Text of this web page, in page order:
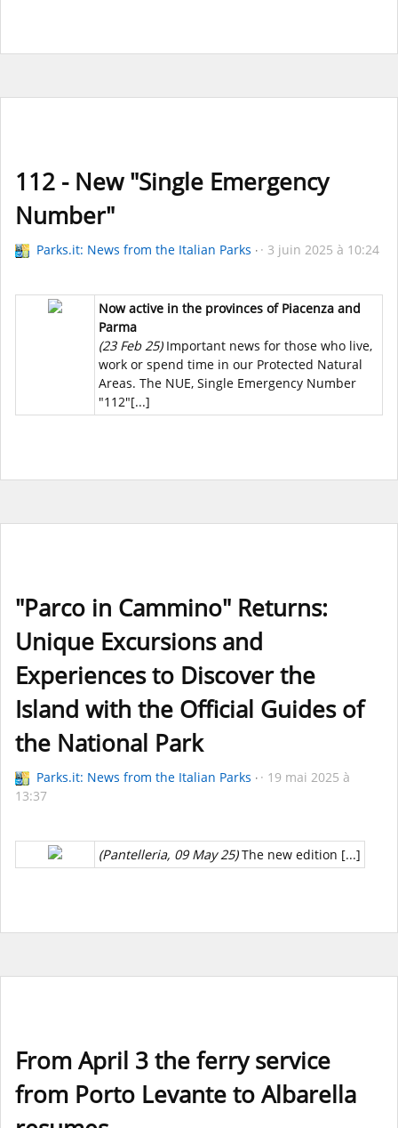
112 - New "Single Emergency
Number"
Parks.it: News from the Italian Parks 3 juin 2025 à 10:24
Now active in the provinces of Piacenza and
Parma
(23 Feb 25)Important news for those who live,
work or spend time in our Protected Natural
Areas. The NUE, Single Emergency Number
"112"[...]
"Parco in Cammino" Returns:
Unique Excursions and
Experiences to Discover the
Island with the Official Guides of
the National Park
Parks.it: News from the Italian Parks
19 mai 2025 à
13:37
(Pantelleria, 09 May 25)The new edition [...]
From April 3 the ferry service
from Porto Levante to Albarella